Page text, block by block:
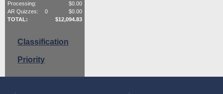
Processing:
$0.00
AR Quizzes:
0 $0.00
TOTAL:
$12,094.83
Classification
Priority